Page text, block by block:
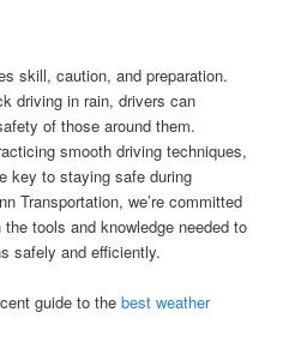
skill, caution, and preparation.
driving in rain, drivers can
of those around them.
smooth driving techniques,
key to staying safe during
Transportation, we’re committed
the tools and knowledge needed to
safely and efficiently.
guide to thebest weather